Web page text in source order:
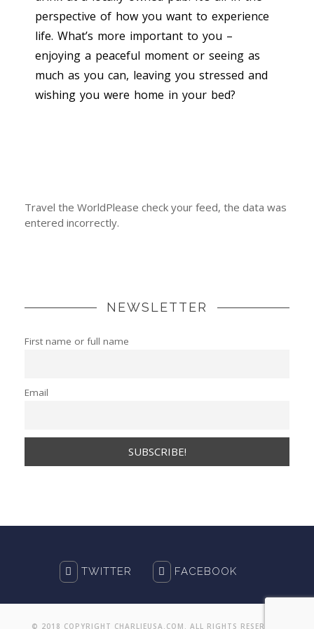
perspective of how you want to experience
life. What’s more important to you –
enjoying a peaceful moment or seeing as
much as you can, leaving you stressed and
wishing you were home in your bed?
Travel the WorldPlease check your feed, the data was
entered incorrectly.
NEWSLETTER
First name or full name
Email
TWITTER FACEBOOK
© 2018 COPYRIGHT CHARLIEUSA.COM. ALL RIGHTS RESERVED.